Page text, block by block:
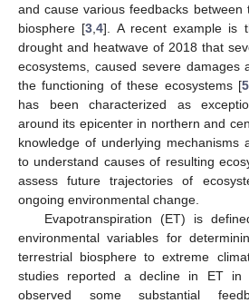
and cause various feedbacks
biosphere [3 ,4]. A recent example is
drought and heatwave of 2018 that
ecosystems, caused severe damages
the functioning of these ecosystems [5,
has been characterized as
around its epicenter in northern and
knowledge of underlying mechanisms
to understand causes of resulting
assess future trajectories of
ongoing environmental change.
Evapotranspiration (ET) is
environmental variables for
terrestrial biosphere to extreme
studies reported a decline in ET in
observed some substantial